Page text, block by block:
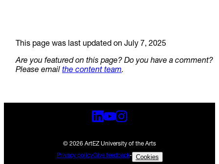
This page was last updated on July 7, 2025
Are you featured on this page? Do you have a comment?
Please email the content team.
© 2026 ArtEZ University of the Arts
Privacy policyGive feedback- Cookies